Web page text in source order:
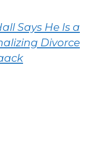
Says He Is a
Divorce